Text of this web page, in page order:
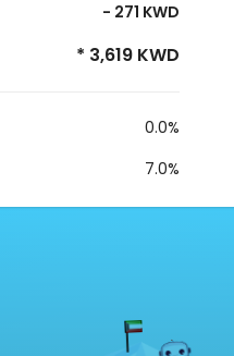
- 271 KWD
* 3,619 KWD
0.0%
7.0%